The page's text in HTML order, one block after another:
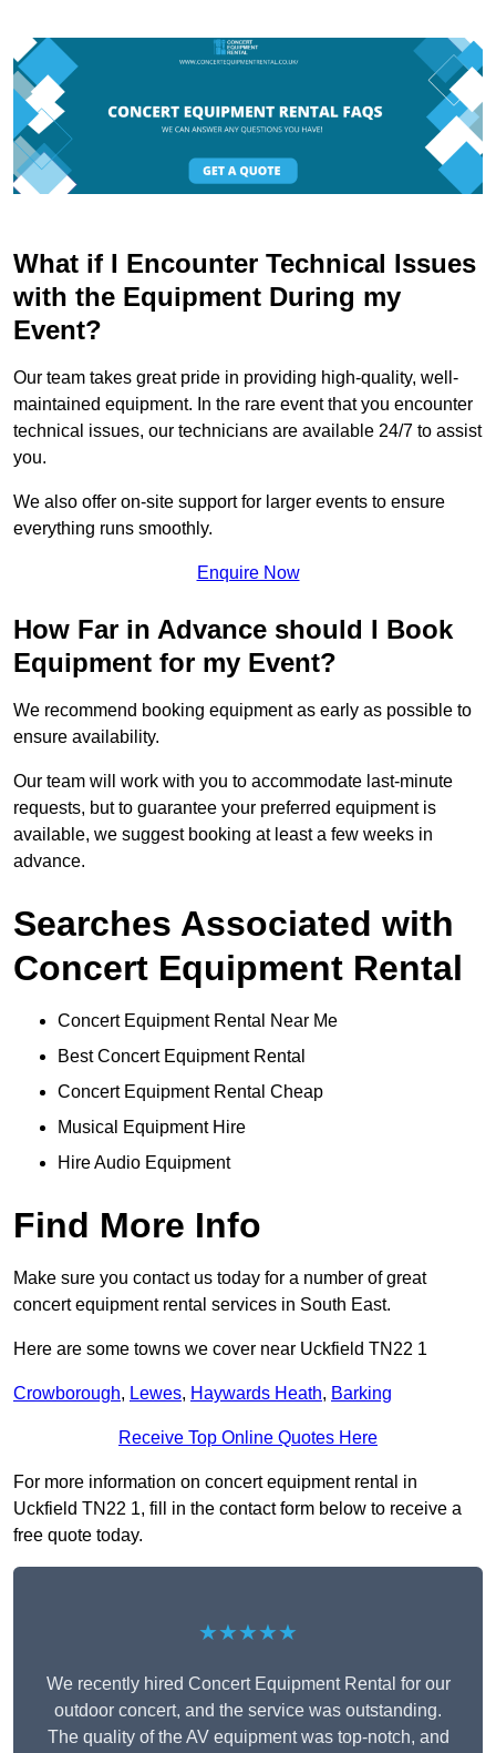
What if I Encounter Technical Issues
with the Equipment During my
Event?
Our team takes great pride in providing high-quality, well-
maintained equipment. In the rare event that you encounter
technical issues, our technicians are available 24/7 to assist
you.
We also offer on-site support for larger events to ensure
everything runs smoothly.
Enquire Now
How Far in Advance should I Book
Equipment for my Event?
We recommend booking equipment as early as possible to
ensure availability.
Our team will work with you to accommodate last-minute
requests, but to guarantee your preferred equipment is
available, we suggest booking at least a few weeks in
advance.
Searches Associated with
Concert Equipment Rental
Concert Equipment Rental Near Me
Best Concert Equipment Rental
Concert Equipment Rental Cheap
Musical Equipment Hire
Hire Audio Equipment
Find More Info
Make sure you contact us today for a number of great
concert equipment rental services in South East.
Here are some towns we cover near Uckfield TN22 1
Crowborough, Lewes, Haywards Heath, Barking
Receive Top Online Quotes Here
For more information on concert equipment rental in
Uckfield TN22 1, fill in the contact form below to receive a
free quote today.
★★★★★
We recently hired Concert Equipment Rental for our
outdoor concert, and the service was outstanding.
The quality of the AV equipment was top-notch, and